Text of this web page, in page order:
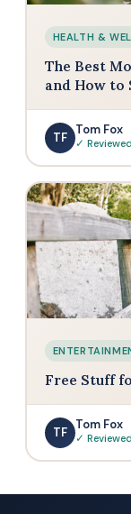
HEALTH &
The Best
and How to
TF
Tom Fox
✓
Free Stuff
TF
Tom Fox
✓